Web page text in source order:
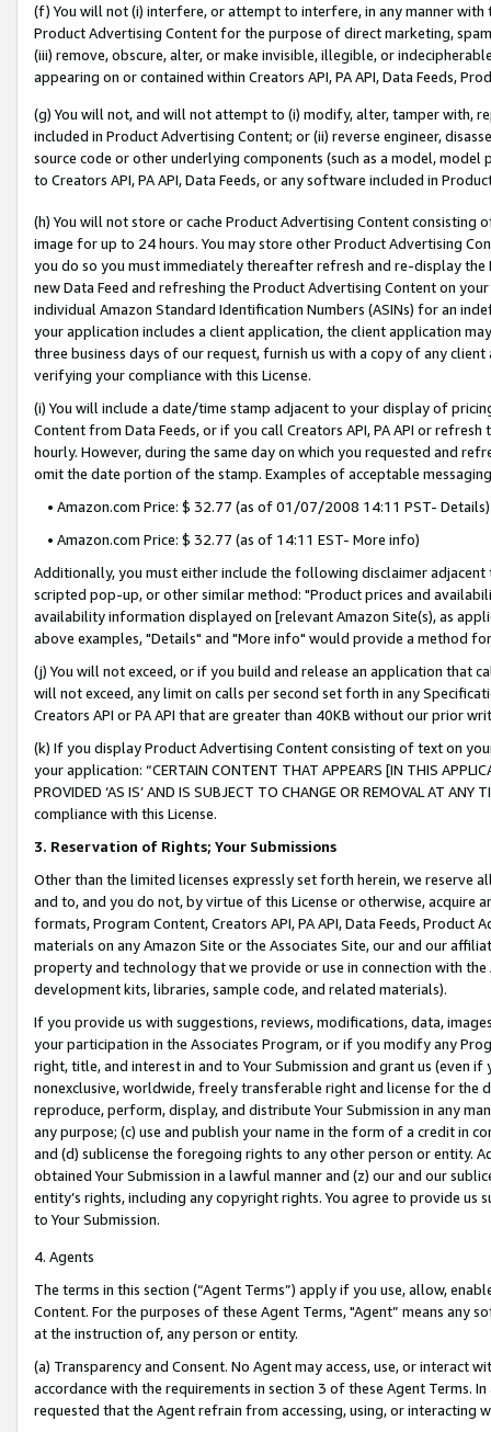
(f) You will not (i) interfere, or attempt to interfere, in any manner
Product Advertising Content for the purpose of direct marketing,
(iii) remove, obscure, alter, or make invisible, illegible, or
appearing on or contained within Creators API, PA API, Data Feeds,
(g) You will not, and will not attempt to (i) modify, alter, tamper with,
included in Product Advertising Content; or (ii) reverse engineer,
source code or other underlying components (such as a model,
to Creators API, PA API, Data Feeds, or any software included in
(h) You will not store or cache Product Advertising Content
image for up to 24 hours. You may store other Product Advertising
you do so you must immediately thereafter refresh and re-display the
new Data Feed and refreshing the Product Advertising Content on
individual Amazon Standard Identification Numbers (ASINs) for an
your application includes a client application, the client application
three business days of our request, furnish us with a copy of any
verifying your compliance with this License.
(i) You will include a date/time stamp adjacent to your display of
Content from Data Feeds, or if you call Creators API, PA API or
hourly. However, during the same day on which you requested and
omit the date portion of the stamp. Examples of acceptable
• Amazon.com Price: $ 32.77 (as of 01/07/2008 14:11 PST- Details)
• Amazon.com Price: $ 32.77 (as of 14:11 EST- More info)
Additionally, you must either include the following disclaimer
scripted pop-up, or other similar method: "Product prices and
availability information displayed on [relevant Amazon Site(s), as
above examples, "Details" and "More info" would provide a method
(j) You will not exceed, or if you build and release an application that
will not exceed, any limit on calls per second set forth in any
Creators API or PA API that are greater than 40KB without our prior
(k) If you display Product Advertising Content consisting of text on
your application: “CERTAIN CONTENT THAT APPEARS [IN THIS
PROVIDED ‘AS IS’ AND IS SUBJECT TO CHANGE OR REMOVAL AT
compliance with this License.
3. Reservation of Rights; Your Submissions
Other than the limited licenses expressly set forth herein, we
and to, and you do not, by virtue of this License or otherwise, acquire
formats, Program Content, Creators API, PA API, Data Feeds,
materials on any Amazon Site or the Associates Site, our and our
property and technology that we provide or use in connection with
development kits, libraries, sample code, and related materials).
If you provide us with suggestions, reviews, modifications, data,
your participation in the Associates Program, or if you modify any
right, title, and interest in and to Your Submission and grant us (even
nonexclusive, worldwide, freely transferable right and license for
reproduce, perform, display, and distribute Your Submission in any
any purpose; (c) use and publish your name in the form of a credit in
and (d) sublicense the foregoing rights to any other person or entity.
obtained Your Submission in a lawful manner and (z) our and our
entity’s rights, including any copyright rights. You agree to provide us
to Your Submission.
4. Agents
The terms in this section (“Agent Terms”) apply if you use, allow,
Content. For the purposes of these Agent Terms, "Agent” means
at the instruction of, any person or entity.
(a) Transparency and Consent. No Agent may access, use, or
accordance with the requirements in section 3 of these Agent Terms.
requested that the Agent refrain from accessing, using, or interacting